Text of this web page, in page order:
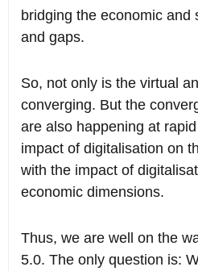
bridging the economic and
and gaps.
So, not only is the virtual
converging. But the
are also happening at
impact of digitalisation on
with the impact of
economic dimensions.
Thus, we are well on the
5.0. The only question is: